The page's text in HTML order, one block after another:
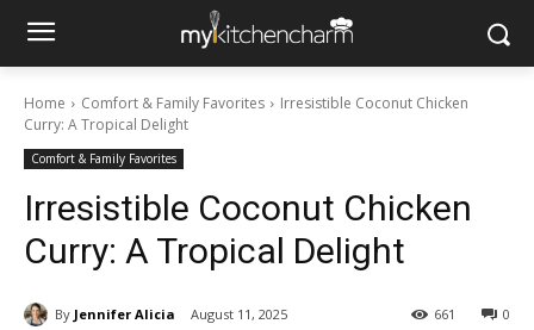
Home Comfort & Family Favorites
Irresistible Coconut Chicken
Curry: A Tropical Delight
Comfort & Family Favorites
Irresistible Coconut Chicken
Curry: A Tropical Delight
By Jennifer Alicia August 11, 2025 0
661